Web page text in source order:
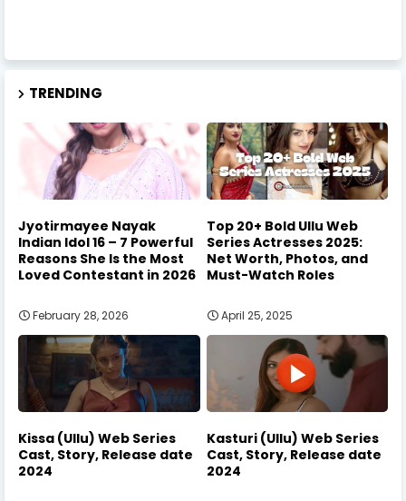
TRENDING
Jyotirmayee Nayak
Indian Idol 16 – 7 Powerful
Reasons She Is the Most
Loved Contestant in 2026
February 28, 2026
Top 20+ Bold Ullu Web
Series Actresses 2025:
Net Worth, Photos, and
Must-Watch Roles
April 25, 2025
Kissa (Ullu) Web Series
Cast, Story, Release date
2024
Kasturi (Ullu) Web Series
Cast, Story, Release date
2024